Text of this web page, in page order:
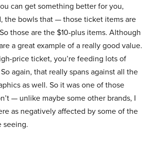
can get something better for you,
the bowls that — those ticket items are
those are the $10-plus items. Although
a great example of a really good value.
price ticket, you’re feeding lots of
again, that really spans against all the
as well. So it was one of those
— unlike maybe some other brands, I
as negatively affected by some of the
seeing.